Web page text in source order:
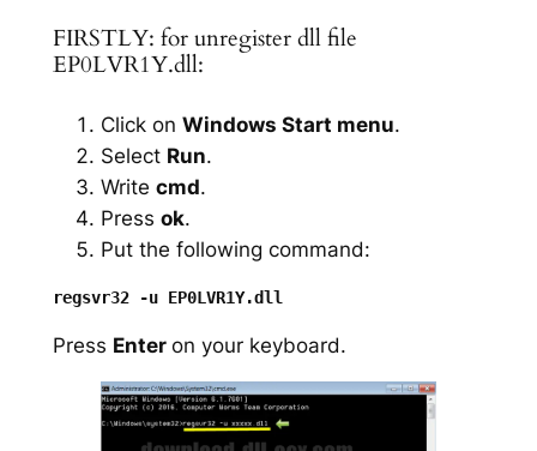
FIRSTLY: for unregister dll file
EP0LVR1Y.dll:
Click on Windows Start menu.
Select Run.
Write cmd.
Press ok.
Put the following command:
Press Enter on your keyboard.